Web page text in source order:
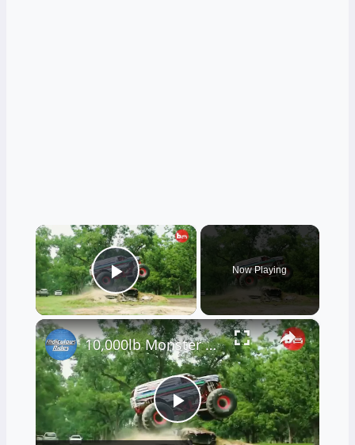
×
Play Video
Now Playing
×
Play
10,000lb Monster Truck Attempts Stunt